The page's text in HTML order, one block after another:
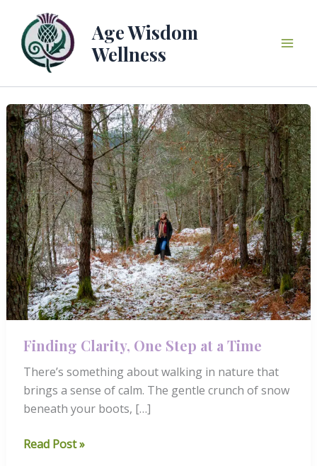
content
Age Wisdom
Wellness
Finding Clarity, One Step at a Time
There’s something about walking in nature that
brings a sense of calm. The gentle crunch of snow
beneath your boots, […]
Finding
Read Post »